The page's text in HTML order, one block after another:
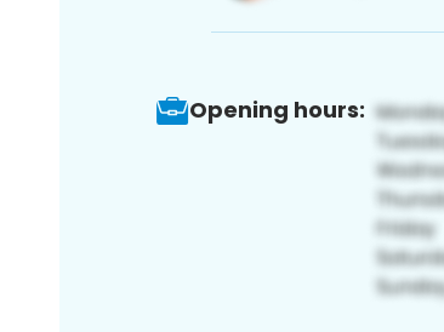
Opening hours: